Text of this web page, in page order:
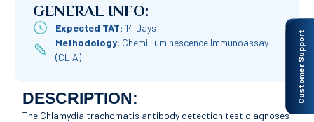
Customer Support
GENERAL INFO:
Expected TAT: 14 Days
Methodology: Chemi-luminescence Immunoassay
(CLIA)
DESCRIPTION:
The Chlamydia trachomatis antibody detection test diagnoses